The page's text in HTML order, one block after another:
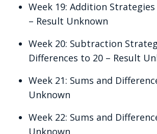
Week 19: Addition
– Result Unknown
Week 20: Subtraction
Differences to 20 – Result
Week 21: Sums and
Unknown
Week 22: Sums and
Unknown